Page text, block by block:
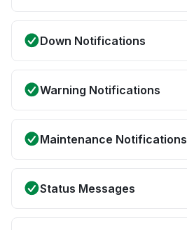
Down Notifications
Warning Notifications
Maintenance Notifications
Status Messages